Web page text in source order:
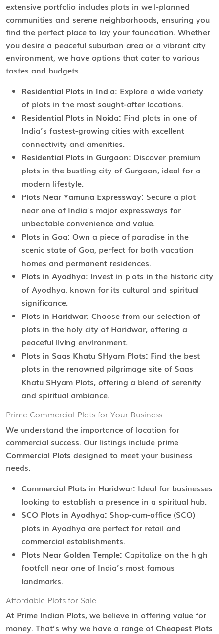
extensive portfolio includes plots in well-planned
communities and serene neighborhoods, ensuring you
find the perfect place to lay your foundation. Whether
you desire a peaceful suburban area or a vibrant city
environment, we have options that cater to various
tastes and budgets.
Residential Plots in India: Explore a wide variety
of plots in the most sought-after locations.
Residential Plots in Noida: Find plots in one of
India’s fastest-growing cities with excellent
connectivity and amenities.
Residential Plots in Gurgaon: Discover premium
plots in the bustling city of Gurgaon, ideal for a
modern lifestyle.
Plots Near Yamuna Expressway: Secure a plot
near one of India’s major expressways for
unbeatable convenience and value.
Plots in Goa: Own a piece of paradise in the
scenic state of Goa, perfect for both vacation
homes and permanent residences.
Plots in Ayodhya: Invest in plots in the historic city
of Ayodhya, known for its cultural and spiritual
significance.
Plots in Haridwar: Choose from our selection of
plots in the holy city of Haridwar, offering a
peaceful living environment.
Plots in Saas Khatu SHyam Plots: Find the best
plots in the renowned pilgrimage site of Saas
Khatu SHyam Plots, offering a blend of serenity
and spiritual ambiance.
Prime Commercial Plots for Your Business
We understand the importance of location for
commercial success. Our listings include prime
Commercial Plots designed to meet your business
needs.
Commercial Plots in Haridwar: Ideal for businesses
looking to establish a presence in a spiritual hub.
SCO Plots in Ayodhya: Shop-cum-office (SCO)
plots in Ayodhya are perfect for retail and
commercial establishments.
Plots Near Golden Temple: Capitalize on the high
footfall near one of India’s most famous
landmarks.
Affordable Plots for Sale
At Prime Indian Plots, we believe in offering value for
money. That’s why we have a range of Cheapest Plots